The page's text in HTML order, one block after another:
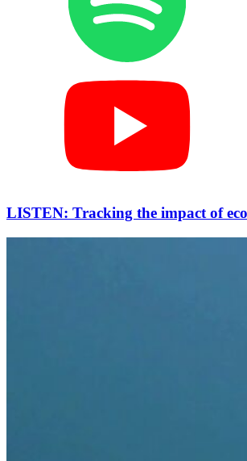
LISTEN: Tracking the impact of